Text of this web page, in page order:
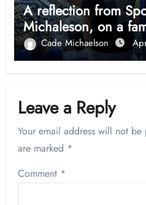
A reflection from
Michaleson, on a
Cade Michaelson
Leave a Reply
Your email address will not be
are marked *
Comment *